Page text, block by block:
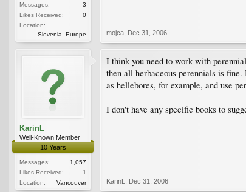
Messages:
3
Likes Received:
0
Location:
Slovenia, Europe
mojca Dec 31, 2006
KarinL
Well-Known Member
10 Years
Messages:
1,057
Likes Received:
1
Location:
Vancouver
I think you need to work with
then all herbaceous perennials is
as hellebores, for example, and use
I don't have any specific books to
KarinL Dec 31, 2006